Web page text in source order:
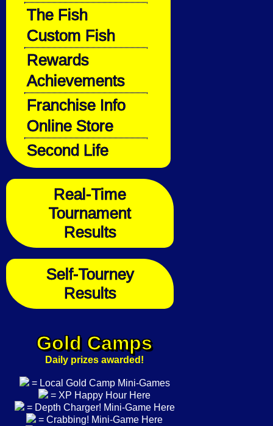
The Fish
Custom Fish
Rewards
Achievements
Franchise Info
Online Store
Second Life
Real-Time
Tournament
Results
Self-Tourney
Results
Gold Camps
Daily prizes awarded!
= Local Gold Camp Mini-Games
= XP Happy Hour Here
= Depth Charger! Mini-Game Here
= Crabbing! Mini-Game Here